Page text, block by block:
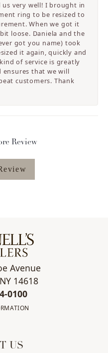
very well! I brought in
ring to be resized to
When we got it
loose. Daniela and the
got you name) took
it again, quickly and
of service is greatly
ensures that we will
customers. Thank
Review
Avenue
14618
0100
US